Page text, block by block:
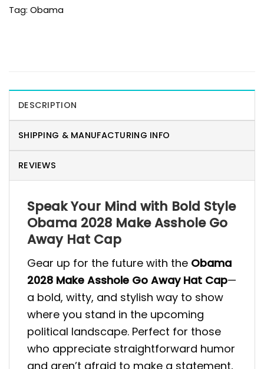
Tag: Obama
DESCRIPTION
SHIPPING & MANUFACTURING INFO
REVIEWS
Speak Your Mind with Bold Style
Obama 2028 Make Asshole Go
Away Hat Cap
Gear up for the future with the Obama
2028 Make Asshole Go Away Hat Cap—
a bold, witty, and stylish way to show
where you stand in the upcoming
political landscape. Perfect for those
who appreciate straightforward humor
and aren’t afraid to make a statement,